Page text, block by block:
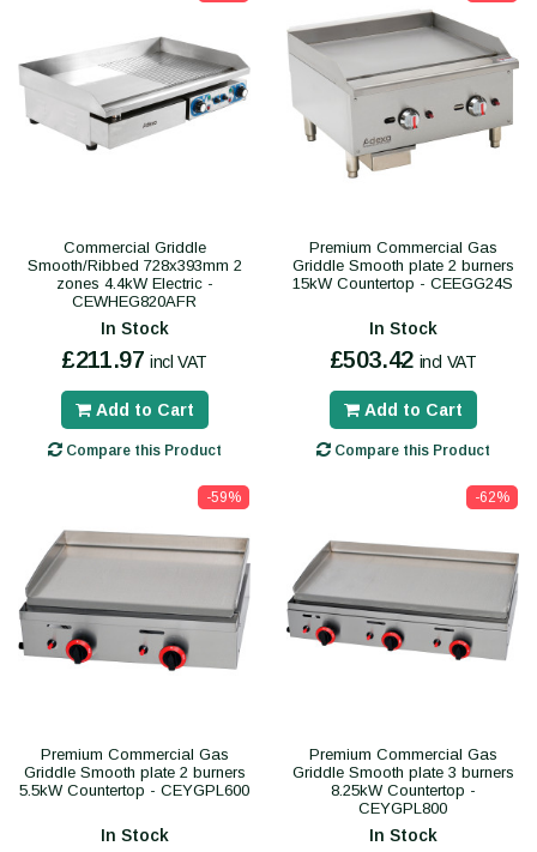
Commercial Griddle
Smooth/Ribbed 728x393mm 2
zones 4.4kW Electric -
CEWHEG820AFR
In Stock
£211.97 incl VAT
Add to Cart
Compare this Product
Premium Commercial Gas
Griddle Smooth plate 2 burners
15kW Countertop - CEEGG24S
In Stock
£503.42 incl VAT
Add to Cart
Compare this Product
-59%
Premium Commercial Gas
Griddle Smooth plate 2 burners
5.5kW Countertop - CEYGPL600
In Stock
-62%
Premium Commercial Gas
Griddle Smooth plate 3 burners
8.25kW Countertop -
CEYGPL800
In Stock